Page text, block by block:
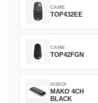
CAME
TOP432EE
CAME
TOP42FGN
GIBIDI
MAKO 4CH
BLACK